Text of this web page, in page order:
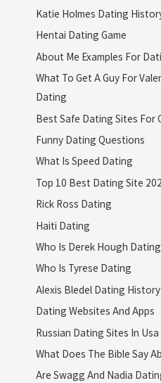
Katie Holmes Dating
Hentai Dating Game
About Me Examples For
What To Get A Guy For
Dating
Best Safe Dating Sites For
Funny Dating Questions
What Is Speed Dating
Top 10 Best Dating Site
Rick Ross Dating
Haiti Dating
Who Is Derek Hough Dating
Who Is Tyrese Dating
Alexis Bledel Dating History
Dating Websites And Apps
Russian Dating Sites In Usa
What Does The Bible Say
Are Swagg And Nadia